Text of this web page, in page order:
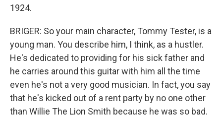
1924.
BRIGER: So your main character, Tommy Tester, is a
young man. You describe him, I think, as a hustler.
He's dedicated to providing for his sick father and
he carries around this guitar with him all the time
even he's not a very good musician. In fact, you say
that he's kicked out of a rent party by no one other
than Willie The Lion Smith because he was so bad.